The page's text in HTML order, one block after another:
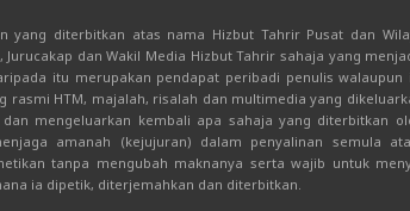
yang diterbitkan atas nama Hizbut Tahrir Pusat dan
Jurucakap dan Wakil Media Hizbut Tahrir sahaja yang
itu merupakan pendapat peribadi penulis
rasmi HTM, majalah, risalah dan multimedia yang
mengeluarkan kembali apa sahaja yang diterbitkan
amanah (kejujuran) dalam penyalinan semula
tanpa mengubah maknanya serta wajib untuk
ia dipetik, diterjemahkan dan diterbitkan.